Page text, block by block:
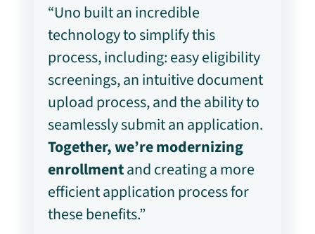
“Uno built an incredible
technology to simplify this
process, including: easy eligibility
screenings, an intuitive document
upload process, and the ability to
seamlessly submit an application.
Together, we’re modernizing
enrollmentand creating a more
efficient application process for
these benefits.”